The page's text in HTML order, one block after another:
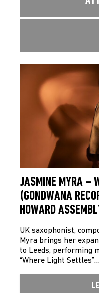
JASMINE MYRA –
(GONDWANA
HOWARD
UK saxophonist,
Myra brings her
to Leeds, performing
“Where Light Settles”…